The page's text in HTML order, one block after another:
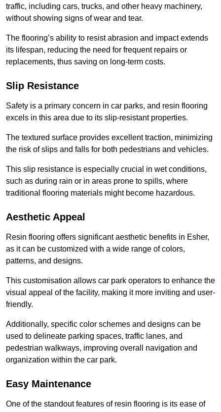
traffic, including cars, trucks, and other heavy machinery,
without showing signs of wear and tear.
The flooring’s ability to resist abrasion and impact extends
its lifespan, reducing the need for frequent repairs or
replacements, thus saving on long-term costs.
Slip Resistance
Safety is a primary concern in car parks, and resin flooring
excels in this area due to its slip-resistant properties.
The textured surface provides excellent traction, minimizing
the risk of slips and falls for both pedestrians and vehicles.
This slip resistance is especially crucial in wet conditions,
such as during rain or in areas prone to spills, where
traditional flooring materials might become hazardous.
Aesthetic Appeal
Resin flooring offers significant aesthetic benefits in Esher,
as it can be customized with a wide range of colors,
patterns, and designs.
This customisation allows car park operators to enhance the
visual appeal of the facility, making it more inviting and user-
friendly.
Additionally, specific color schemes and designs can be
used to delineate parking spaces, traffic lanes, and
pedestrian walkways, improving overall navigation and
organization within the car park.
Easy Maintenance
One of the standout features of resin flooring is its ease of